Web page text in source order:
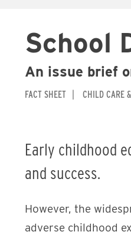
School
An issue brief
FACT SHEET CHILD CARE
Early childhood
and success.
However, the
adverse childhood